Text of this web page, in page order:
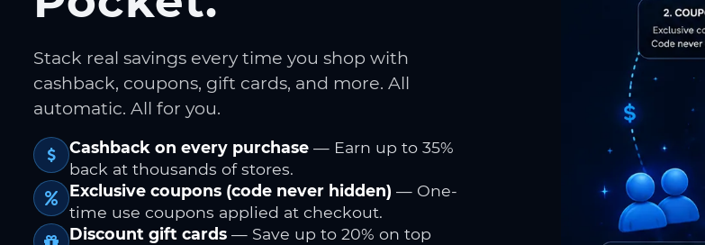
Stack real savings every time you shop with
cashback, coupons, gift cards, and more. All
automatic. All for you.
Cashback on every purchase — Earn up to 35%
back at thousands of stores.
Exclusive coupons (code never hidden) — One-
time use coupons applied at checkout.
Discount gift cards — Save up to 20% on top